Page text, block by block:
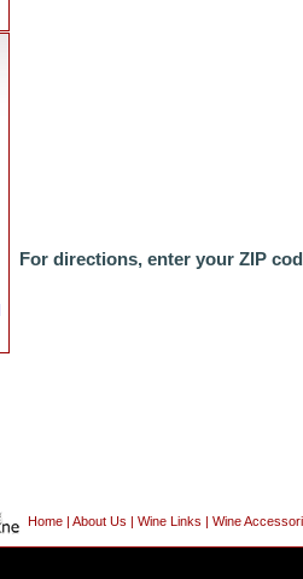
For directions, enter your ZIP
Home About Us Wine Links Wine